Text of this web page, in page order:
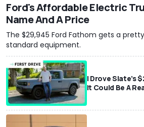
Ford's Affordable Electric
Name And A Price
The $29,945 Ford Fathom gets a
standard equipment.
I Drove Slate’s
It Could Be A